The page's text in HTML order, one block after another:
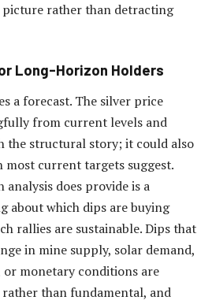
rather than detracting
Long-Horizon Holders
a forecast. The silver price
from current levels and
the structural story; it could also
current targets suggest.
does provide is a
about which dips are buying
rallies are sustainable. Dips that
in mine supply, solar demand,
monetary conditions are
than fundamental, and